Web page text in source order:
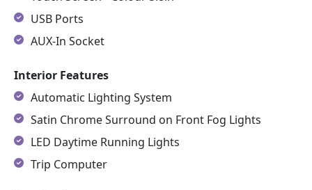
USB Ports
AUX-In Socket
Interior Features
Automatic Lighting System
Satin Chrome Surround on Front Fog Lights
LED Daytime Running Lights
Trip Computer